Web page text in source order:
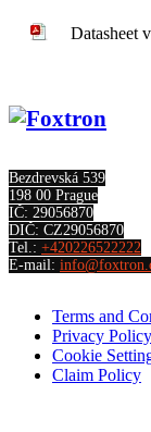
Datasheet
Bezdrevská 539
198 00 Prague
IČ: 29056870
DIČ: CZ29056870
Tel.: +420226522222
E-mail:
Terms and
Privacy Policy
Cookie
Claim Policy